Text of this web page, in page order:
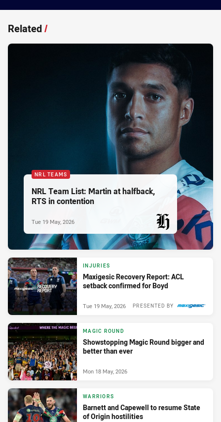
Related/
NRL TEAMS
NRL Team List: Martin at halfback,
RTS in contention
PRESENTED BY
Tue 19 May, 2026
INJURIES
Maxigesic Recovery Report: ACL
setback confirmed for Boyd
PRESENTED BY
Tue 19 May, 2026
MAGIC ROUND
Showstopping Magic Round bigger and
better than ever
Mon 18 May, 2026
WARRIORS
Barnett and Capewell to resume State
of Origin hostilities